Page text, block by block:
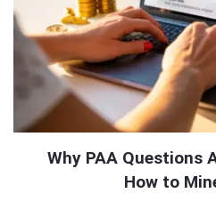
Why PAA Questions
How to